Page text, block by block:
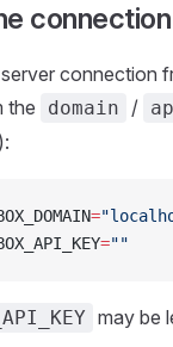
connection
connection
the
domain /
):
=
=""
may be